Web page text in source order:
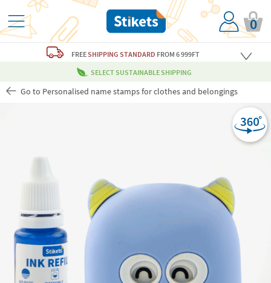
0
FREESHIPPING STANDARD FROM 6 999FT
SELECT SUSTAINABLE SHIPPING
Go to Personalised name stamps for clothes and belongings